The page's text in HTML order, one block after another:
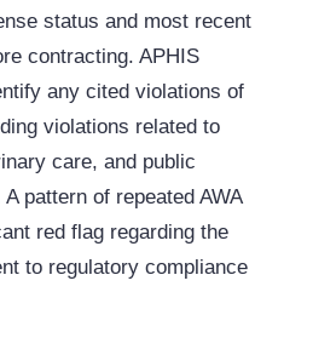
status and most recent
contracting. APHIS
any cited violations of
violations related to
care, and public
pattern of repeated AWA
red flag regarding the
to regulatory compliance